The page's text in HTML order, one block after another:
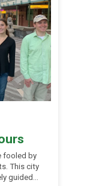
fooled by
This city
guided